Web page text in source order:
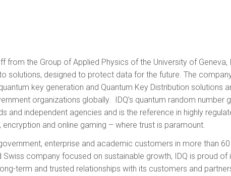
from the Group of Applied Physics of the University of Geneva,
solutions, designed to protect data for the future. The
key generation and Quantum Key Distribution solutions
organizations globally. IDQ’s quantum random number
and independent agencies and is the reference in highly
and online gaming – where trust is paramount.
enterprise and academic customers in more than
Swiss company focused on sustainable growth, IDQ is proud of
term and trusted relationships with its customers and